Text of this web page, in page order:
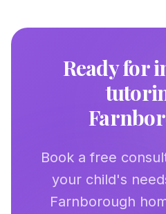
Ready for
Book a free
your child's
Farnborough